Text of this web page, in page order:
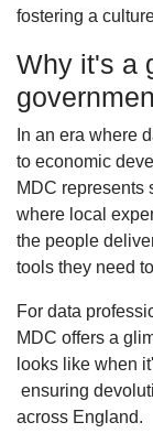
fostering a
Why it's a
In an era where
to economic
MDC represents
where local
the people
tools they need
For data
MDC offers a
looks like when
ensuring
across England.